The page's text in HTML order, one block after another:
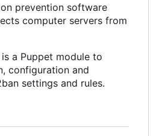
prevention software
computer servers from
is a Puppet module to
configuration and
settings and rules.